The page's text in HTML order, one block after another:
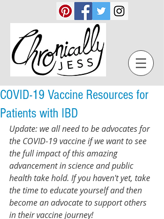
COVID-19 Vaccine Resources for
Patients with IBD
Update: we all need to be advocates for
the COVID-19 vaccine if we want to see
the full impact of this amazing
advancement in science and public
health take hold. If you haven't yet, take
the time to educate yourself and then
become an advocate to support others
in their vaccine journey!